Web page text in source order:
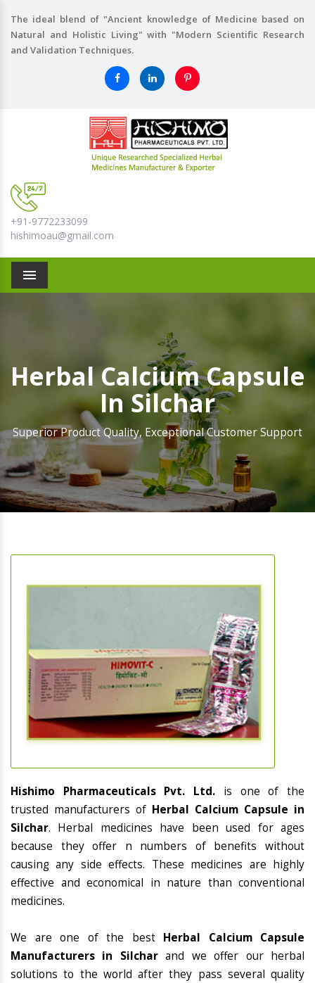
The ideal blend of "Ancient knowledge of Medicine based on
Natural and Holistic Living" with "Modern Scientific Research
and Validation Techniques.
+91-9772233099
hishimoau@gmail.com
Menu
Herbal Calcium Capsule
In Silchar
Superior Product Quality, Exceptional Customer Support
Hishimo Pharmaceuticals Pvt. Ltd. is one of the
trusted manufacturers of Herbal Calcium Capsule in
Silchar. Herbal medicines have been used for ages
because they offer n numbers of benefits without
causing any side effects. These medicines are highly
effective and economical in nature than conventional
medicines.
We are one of the best Herbal Calcium Capsule
Manufacturers in Silcharand we offer our herbal
solutions to the world after they pass several quality